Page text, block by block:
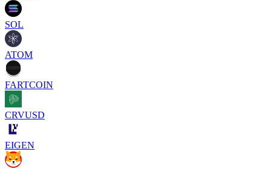
SOL
ATOM
FARTCOIN
CRVUSD
EIGEN